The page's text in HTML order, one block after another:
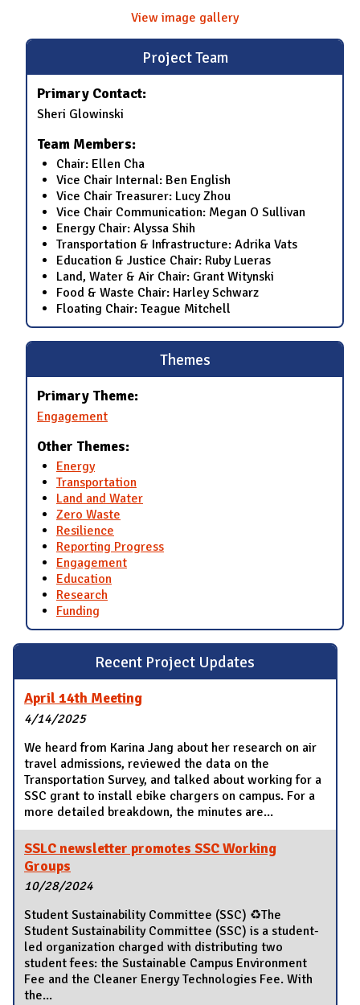
Recent Project Updates
April 14th Meeting
4/14/2025
We heard from Karina Jang about her research on air
travel admissions, reviewed the data on the
Transportation Survey, and talked about working for a
SSC grant to install ebike chargers on campus. For a
more detailed breakdown, the minutes are...
SSLC newsletter promotes SSC Working
Groups
10/28/2024
Student Sustainability Committee (SSC) ♻️The
Student Sustainability Committee (SSC) is a student-
led organization charged with distributing two
student fees: the Sustainable Campus Environment
Fee and the Cleaner Energy Technologies Fee. With
the...
View image gallery
Project Team
Primary Contact:
Sheri Glowinski
Team Members:
Chair: Ellen Cha
Vice Chair Internal: Ben English
Vice Chair Treasurer: Lucy Zhou
Vice Chair Communication: Megan O Sullivan
Energy Chair: Alyssa Shih
Transportation & Infrastructure: Adrika Vats
Education & Justice Chair: Ruby Lueras
Land, Water & Air Chair: Grant Witynski
Food & Waste Chair: Harley Schwarz
Floating Chair: Teague Mitchell
Themes
Primary Theme:
Engagement
Other Themes:
Energy
Transportation
Land and Water
Zero Waste
Resilience
Reporting Progress
Engagement
Education
Research
Funding